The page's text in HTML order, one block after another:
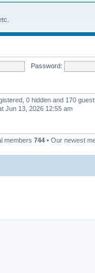
Password:
0 hidden and 170
Jun 13, 2026 12:55 am
members 744 • Our newest